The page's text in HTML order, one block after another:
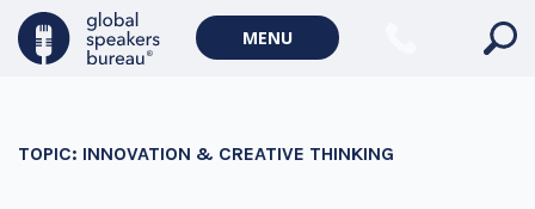
MENU
TOPIC: INNOVATION & CREATIVE THINKING